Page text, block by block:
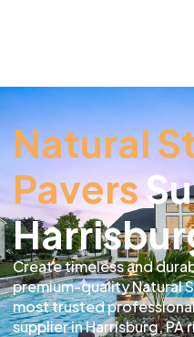
Natural
Pavers
Create timeless and
premium-quality Natural
most trusted
supplier in Harrisburg, PA